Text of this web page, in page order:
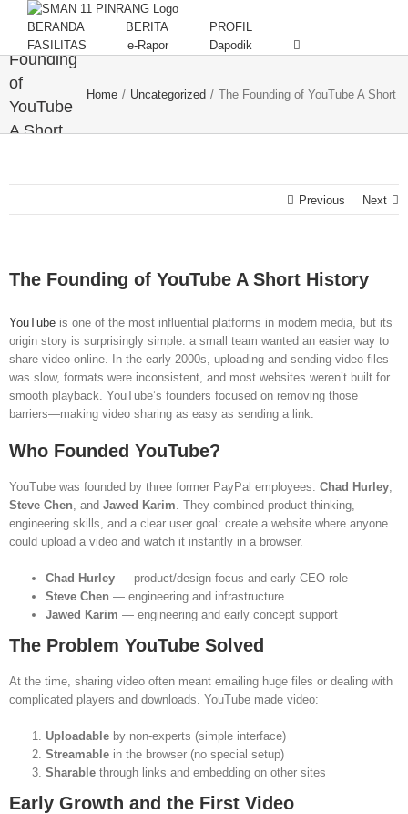
content
BERANDA BERITA
PROFIL
FASILITAS
e-Rapor Dapodik
The
Founding
of
YouTube
A Short
Home / Uncategorized / The Founding of YouTube A Short
Previous Next
The Founding of YouTube A Short History
YouTube is one of the most influential platforms in modern media, but its
origin story is surprisingly simple: a small team wanted an easier way to
share video online. In the early 2000s, uploading and sending video files
was slow, formats were inconsistent, and most websites weren’t built for
smooth playback. YouTube’s founders focused on removing those
barriers—making video sharing as easy as sending a link.
Who Founded YouTube?
YouTube was founded by three former PayPal employees: Chad Hurley,
Steve Chen, and Jawed Karim. They combined product thinking,
engineering skills, and a clear user goal: create a website where anyone
could upload a video and watch it instantly in a browser.
Chad Hurley — product/design focus and early CEO role
Steve Chen — engineering and infrastructure
Jawed Karim — engineering and early concept support
The Problem YouTube Solved
At the time, sharing video often meant emailing huge files or dealing with
complicated players and downloads. YouTube made video:
Uploadable by non-experts (simple interface)
Streamable in the browser (no special setup)
Sharable through links and embedding on other sites
Early Growth and the First Video